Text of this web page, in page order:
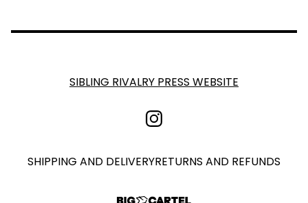
SIBLING RIVALRY PRESS WEBSITE
SHIPPING AND DELIVERYRETURNS AND REFUNDS